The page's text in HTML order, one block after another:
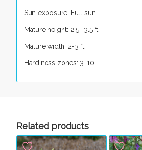
Sun exposure: Full sun
Mature height: 2.5- 3.5 ft
Mature width: 2-3 ft
Hardiness zones: 3-10
Related products